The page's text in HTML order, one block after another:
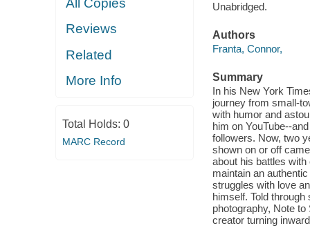
All Copies
Reviews
Related
More Info
Total Holds: 0
MARC Record
Unabridged.
Authors
Franta, Connor,
Summary
In his New York
journey from small-
with humor and
him on YouTube--
followers. Now, two
shown on or off
about his battles
maintain an
struggles with love
himself. Told
photography, Note
creator turning